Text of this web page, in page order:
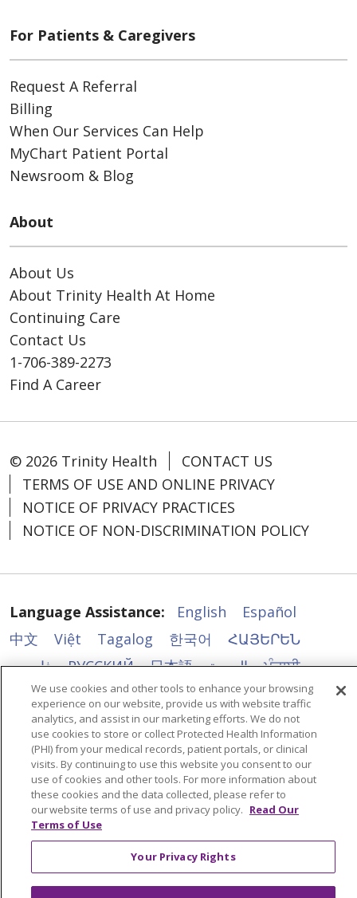
For Patients & Caregivers
Request A Referral
Billing
When Our Services Can Help
MyChart Patient Portal
Newsroom & Blog
About
About Us
About Trinity Health At Home
Continuing Care
Contact Us
1-706-389-2273
Find A Career
© 2026 Trinity Health
CONTACT US
TERMS OF USE AND ONLINE PRIVACY
NOTICE OF PRIVACY PRACTICES
NOTICE OF NON-DISCRIMINATION POLICY
Language Assistance: English
Español
中文
Việt Tagalog 한국어
ՀԱՅԵՐԵՆ
فارسی
РУССКИЙ 日本語 العربية
ਪੰਜਾਬੀ
ភាសាខ្មែរ
Lus Hmoob हिंदी ລາວ
ไทย
Português do Brasil
POLSKI
Italiano
Français
Kabuverdianu SHQIP
አማርኛ
Deutsch
ગુજરાતી Nederlands
Ελληνικά
اردو
తెలుగు Cрпски Hrvatski
नेपाली
Română
Kiswahili
বাংলা українська мова
We use cookies and other tools to enhance your browsing
experience on our website, provide us with website traffic
analytics, and assist in our marketing efforts. We do not
use cookies to store or collect Protected Health Information
(PHI) from your medical records, patient portals, or clinical
visits. By continuing to use this website you consent to our
use of cookies and other tools. For more information about
these cookies and the data collected, please refer to
our website terms of use and privacy policy. Read Our
Terms of Use
Your Privacy Rights